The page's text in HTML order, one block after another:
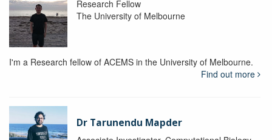
Research Fellow
The University of Melbourne
I'm a Research fellow of ACEMS in the University of Melbourne.
Find out more
Dr Tarunendu Mapder